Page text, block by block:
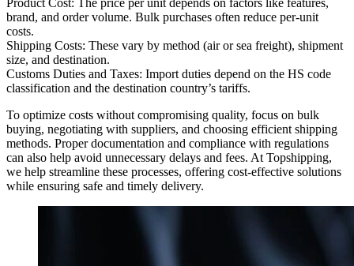
Product Cost: The price per unit depends on factors like features,
brand, and order volume. Bulk purchases often reduce per-unit
costs.
Shipping Costs: These vary by method (air or sea freight), shipment
size, and destination.
Customs Duties and Taxes: Import duties depend on the HS code
classification and the destination country’s tariffs.
To optimize costs without compromising quality, focus on bulk
buying, negotiating with suppliers, and choosing efficient shipping
methods. Proper documentation and compliance with regulations
can also help avoid unnecessary delays and fees. At Topshipping,
we help streamline these processes, offering cost-effective solutions
while ensuring safe and timely delivery.